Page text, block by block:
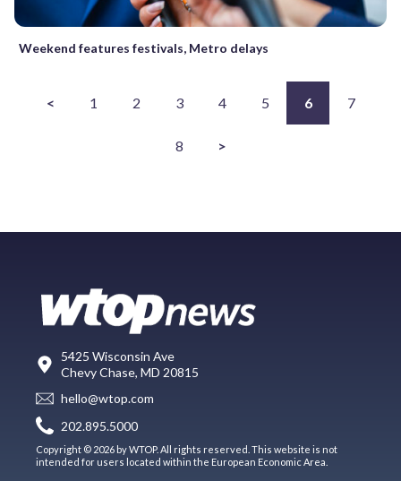
Weekend features festivals, Metro delays
< 1 2 3 4 5 6 7
8 >
5425 Wisconsin Ave
Chevy Chase, MD 20815
hello@wtop.com
202.895.5000
Copyright © 2026 by WTOP. All rights reserved. This website is not
intended for users located within the European Economic Area.